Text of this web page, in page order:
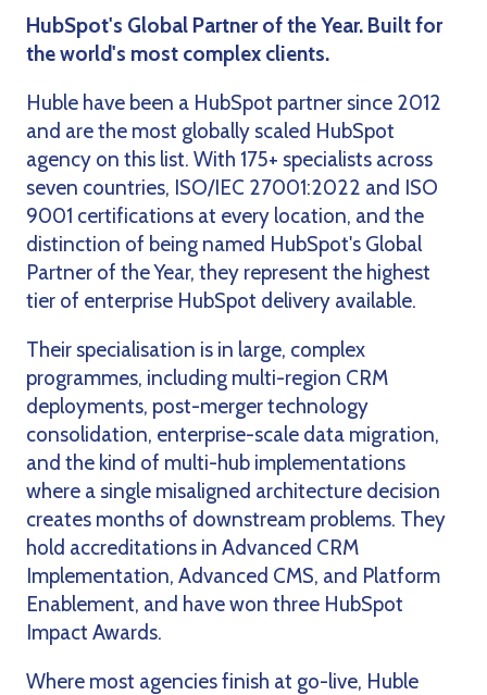
HubSpot's Global Partner of the Year. Built for
the world's most complex clients.
Huble have been a HubSpot partner since 2012
and are the most globally scaled HubSpot
agency on this list. With 175+ specialists across
seven countries, ISO/IEC 27001:2022 and ISO
9001 certifications at every location, and the
distinction of being named HubSpot's Global
Partner of the Year, they represent the highest
tier of enterprise HubSpot delivery available.
Their specialisation is in large, complex
programmes, including multi-region CRM
deployments, post-merger technology
consolidation, enterprise-scale data migration,
and the kind of multi-hub implementations
where a single misaligned architecture decision
creates months of downstream problems. They
hold accreditations in Advanced CRM
Implementation, Advanced CMS, and Platform
Enablement, and have won three HubSpot
Impact Awards.
Where most agencies finish at go-live, Huble